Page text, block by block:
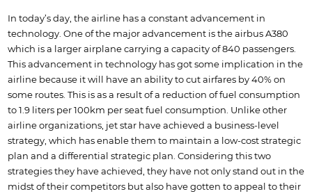
In today’s day, the airline has a constant advancement in
technology. One of the major advancement is the airbus A380
which is a larger airplane carrying a capacity of 840 passengers.
This advancement in technology has got some implication in the
airline because it will have an ability to cut airfares by 40% on
some routes. This is as a result of a reduction of fuel consumption
to 1.9 liters per 100km per seat fuel consumption. Unlike other
airline organizations, jet star have achieved a business-level
strategy, which has enable them to maintain a low-cost strategic
plan and a differential strategic plan. Considering this two
strategies they have achieved, they have not only stand out in the
midst of their competitors but also have gotten to appeal to their